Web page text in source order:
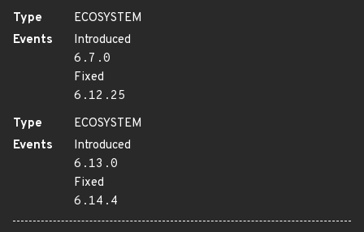
Type
ECOSYSTEM
Events
Introduced
6.7.0
Fixed
6.12.25
Type
ECOSYSTEM
Events
Introduced
6.13.0
Fixed
6.14.4